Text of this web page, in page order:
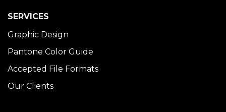
SERVICES
Graphic Design
Pantone Color Guide
Accepted File Formats
Our Clients